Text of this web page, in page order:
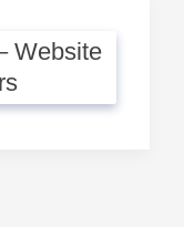
Website